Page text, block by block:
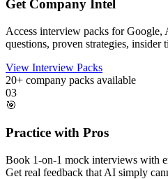
Get Company Intel
Access interview packs for
questions, proven strategies, insider
View Interview Packs
20+ company packs available
03
🎯
Practice with Pros
Book 1-on-1 mock interviews with
Get real feedback that AI simply